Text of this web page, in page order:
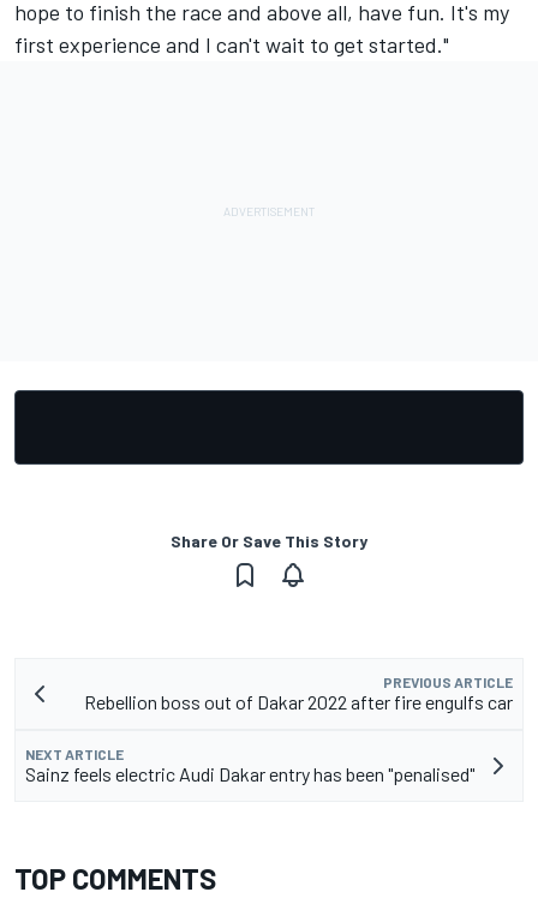
hope to finish the race and above all, have fun. It's my
first experience and I can't wait to get started."
Share Or Save This Story
PREVIOUS ARTICLE
Rebellion boss out of Dakar 2022 after fire engulfs car
NEXT ARTICLE
Sainz feels electric Audi Dakar entry has been "penalised"
TOP COMMENTS